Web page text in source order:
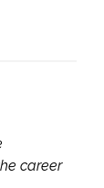
career